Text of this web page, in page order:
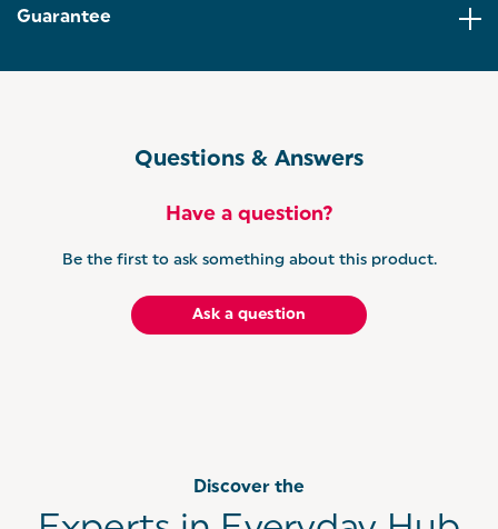
no harmful chemicals involved.
cleanup after every bake, just pop them in the
SALTER'S BRILLIANCE RANGE – Built on the
durability of vitreous enamel, the Brilliance
Pair it effortlessly with other essentials in the range
Guarantee
Questions & Answers
Have a question?
Be the first to ask something about this product.
Ask a question
Discover the